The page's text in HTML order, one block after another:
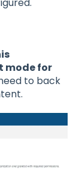
mode for
to back